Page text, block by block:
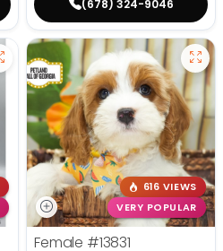
(678) 324-9046
616 VIEWS
VERY POPULAR
Female #13831